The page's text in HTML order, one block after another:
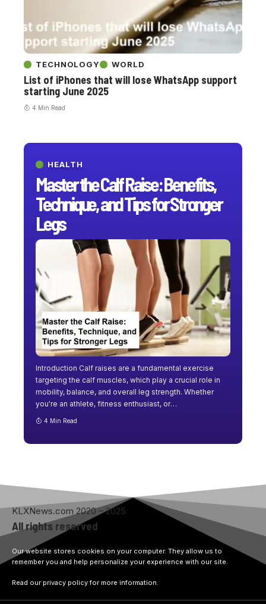
HEALTH
Master the Calf Raise: Benefits,
Technique, and Tips for Stronger
Legs
Introduction Calf raises are a fundamental exercise
targeting the calf muscles, which play a crucial role in
mobility, balance, and overall leg strength. Whether
you're an athlete, fitness enthusiast, or…
4 Min Read
TECHNOLOGY WORLD
List of iPhones that will lose WhatsApp support
starting June 2025
4 Min Read
KLXNews.com 2020 – 2025
All rights reserved
Our website stores cookies on your computer. They allow us to
remember you and help personalize your experience with our site.
Read our privacy policy for more information.